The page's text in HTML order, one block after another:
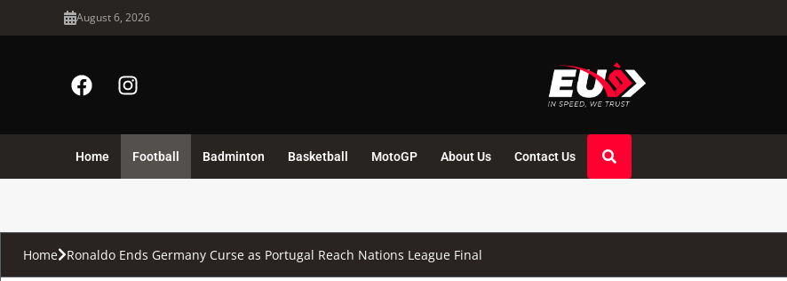
August 6, 2026
Home Football Badminton Basketball MotoGP About Us Contact Us
Home Ronaldo Ends Germany Curse as Portugal Reach Nations League Final